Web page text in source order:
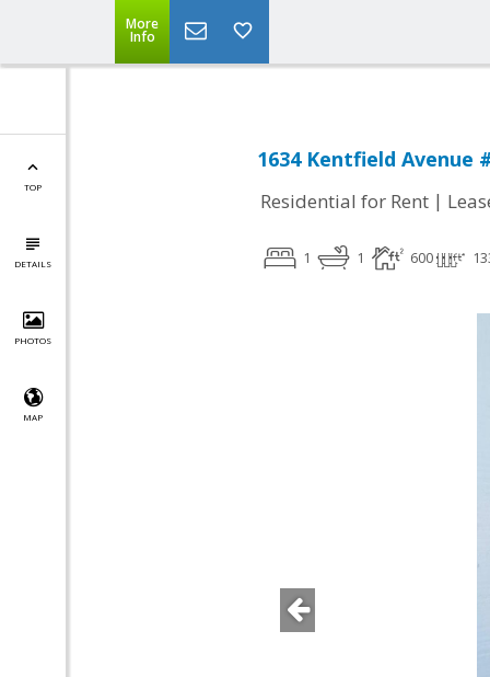
More
Info
TOP
DETAILS
PHOTOS
MAP
1634 Kentfield Avenue
Residential for Rent |
1 1 600